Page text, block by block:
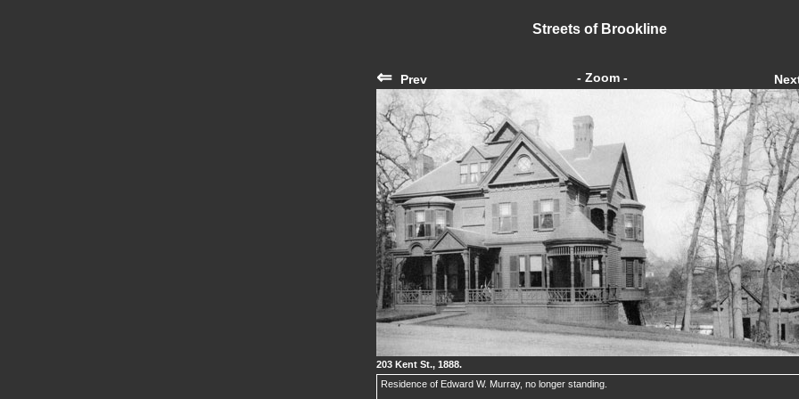
Streets of Brookline
⇐ Prev - Zoom -
203 Kent St., 1888.
Residence of Edward W. Murray, no longer standing.